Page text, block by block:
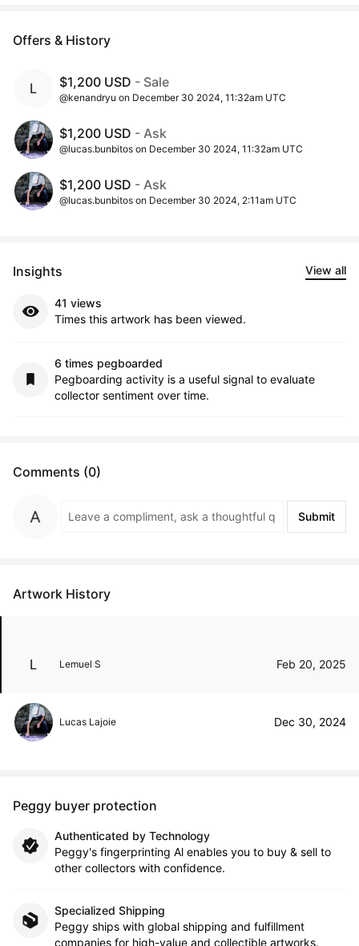
Offers & History
$1,200 USD - Sale
@kenandryu on December 30 2024, 11:32am UTC
$1,200 USD - Ask
@lucas.bunbitos on December 30 2024, 11:32am UTC
$1,200 USD - Ask
@lucas.bunbitos on December 30 2024, 2:11am UTC
Insights View all
41 views
Times this artwork has been viewed.
6 times pegboarded
Pegboarding activity is a useful signal to evaluate
collector sentiment over time.
Comments (0)
Submit
Artwork History
Lemuel S Feb 20, 2025
Lucas Lajoie Dec 30, 2024
Peggy buyer protection
Authenticated by Technology
Peggy's fingerprinting Al enables you to buy & sell to
other collectors with confidence.
Specialized Shipping
Peggy ships with global shipping and fulfillment
companies for high-value and collectible artworks.